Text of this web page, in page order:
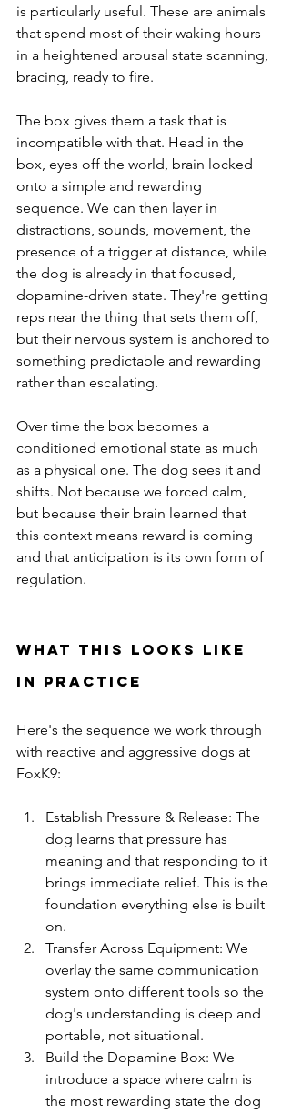
is particularly useful. These are animals
that spend most of their waking hours
in a heightened arousal state scanning,
bracing, ready to fire.
The box gives them a task that is
incompatible with that. Head in the
box, eyes off the world, brain locked
onto a simple and rewarding
sequence. We can then layer in
distractions, sounds, movement, the
presence of a trigger at distance, while
the dog is already in that focused,
dopamine-driven state. They're getting
reps near the thing that sets them off,
but their nervous system is anchored to
something predictable and rewarding
rather than escalating.
Over time the box becomes a
conditioned emotional state as much
as a physical one. The dog sees it and
shifts. Not because we forced calm,
but because their brain learned that
this context means reward is coming
and that anticipation is its own form of
regulation.
What This Looks Like
in Practice
Here's the sequence we work through
with reactive and aggressive dogs at
FoxK9:
Establish Pressure & Release: The
dog learns that pressure has
meaning and that responding to it
brings immediate relief. This is the
foundation everything else is built
on.
Transfer Across Equipment: We
overlay the same communication
system onto different tools so the
dog's understanding is deep and
portable, not situational.
Build the Dopamine Box: We
introduce a space where calm is
the most rewarding state the dog